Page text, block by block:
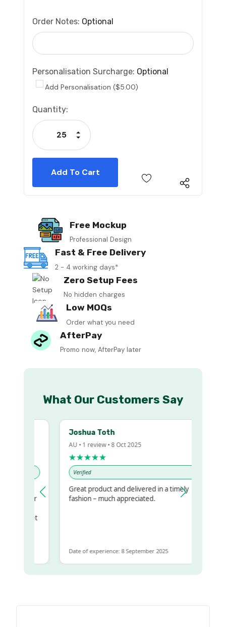
Order Notes: Optional
Personalisation Surcharge: Optional
Add Personalisation ($5.00)
Current
Stock:
Quantity:
Decrease Quantity:
Increase Quantity:
Free Mockup
Professional Design
Fast & Free Delivery
2 - 4 working days*
Zero Setup Fees
No hidden charges
Low MOQs
Order what you need
AfterPay
Promo now, AfterPay later
What Our Customers Say
Joshua Toth
AU • 1 review • 8 Oct 2025
★★★★★
Verified
Great product and delivered in a timely
fashion – much appreciated.
Date of experience: 8 September 2025